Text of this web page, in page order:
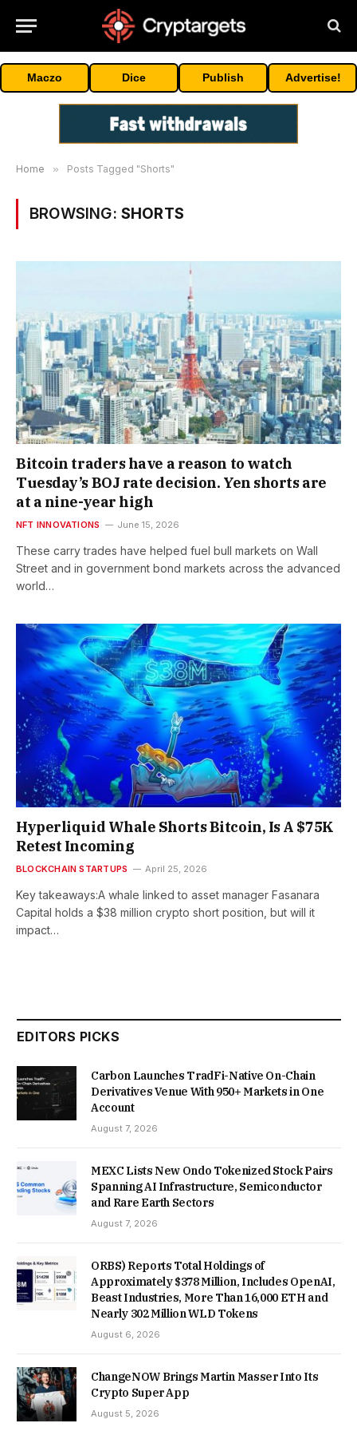
Maczo Dice Publish Advertise!
Home » Posts Tagged "Shorts"
BROWSING: SHORTS
Bitcoin traders have a reason to watch
Tuesday’s BOJ rate decision. Yen shorts are
at a nine-year high
NFT INNOVATIONS June 15, 2026
These carry trades have helped fuel bull markets on Wall
Street and in government bond markets across the advanced
world…
Hyperliquid Whale Shorts Bitcoin, Is A $75K
Retest Incoming
BLOCKCHAIN STARTUPS April 25, 2026
Key takeaways:A whale linked to asset manager Fasanara
Capital holds a $38 million crypto short position, but will it
impact…
EDITORS PICKS
Carbon Launches TradFi-Native On-Chain
Derivatives Venue With 950+ Markets in One
Account
August 7, 2026
MEXC Lists New Ondo Tokenized Stock Pairs
Spanning AI Infrastructure, Semiconductor
and Rare Earth Sectors
August 7, 2026
ORBS) Reports Total Holdings of
Approximately $378 Million, Includes OpenAI,
Beast Industries, More Than 16,000 ETH and
Nearly 302 Million WLD Tokens
August 6, 2026
ChangeNOW Brings Martin Masser Into Its
Crypto Super App
August 5, 2026